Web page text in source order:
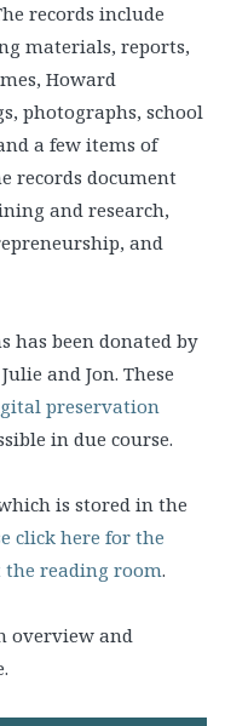
records include
materials, reports,
Howard
photographs, school
a few items of
records document
and research,
and
has been donated by
and Jon. These
preservation
in due course.
is stored in the
click here for the
reading room.
overview and